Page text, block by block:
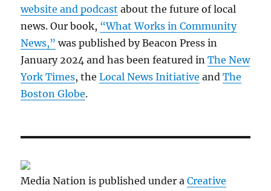
website and podcast about the future of local
news. Our book, “What Works in Community
News,” was published by Beacon Press in
January 2024 and has been featured inThe New
York Times, theLocal News Initiative andThe
Boston Globe.
Media Nation is published under aCreative